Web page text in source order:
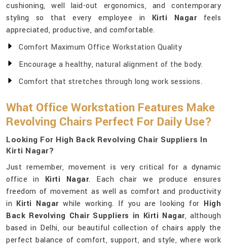
cushioning, well laid-out ergonomics, and contemporary
styling so that every employee in Kirti Nagarfeels
appreciated, productive, and comfortable.
Comfort Maximum Office Workstation Quality
Encourage a healthy, natural alignment of the body.
Comfort that stretches through long work sessions.
What Office Workstation Features Make
Revolving Chairs Perfect For Daily Use?
Looking For High Back Revolving Chair Suppliers In
Kirti Nagar?
Just remember, movement is very critical for a dynamic
office in Kirti Nagar. Each chair we produce ensures
freedom of movement as well as comfort and productivity
in Kirti Nagarwhile working. If you are looking for High
Back Revolving Chair Suppliers in Kirti Nagar, although
based in Delhi, our beautiful collection of chairs apply the
perfect balance of comfort, support, and style, where work